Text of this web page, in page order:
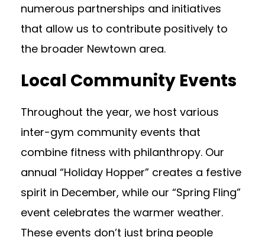
numerous partnerships and initiatives
that allow us to contribute positively to
the broader Newtown area.
Local Community Events
Throughout the year, we host various
inter-gym community events that
combine fitness with philanthropy. Our
annual “Holiday Hopper” creates a festive
spirit in December, while our “Spring Fling”
event celebrates the warmer weather.
These events don’t just bring people